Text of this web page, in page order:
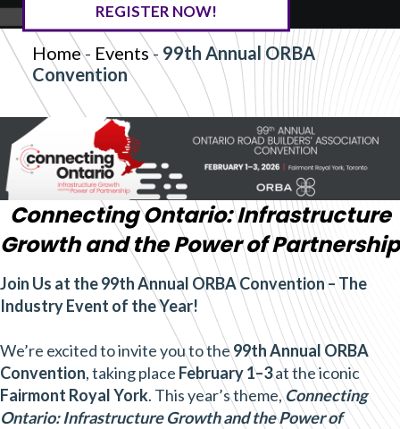
REGISTER NOW!
Home- Events- 99th Annual ORBA
Convention
Connecting Ontario: Infrastructure
Growth and the Power of Partnership
Join Us at the 99th Annual ORBA Convention – The
Industry Event of the Year!
We’re excited to invite you to the99th Annual ORBA
Convention, taking place February 1–3at the iconic
Fairmont Royal York. This year’s theme,Connecting
Ontario: Infrastructure Growth and the Power of